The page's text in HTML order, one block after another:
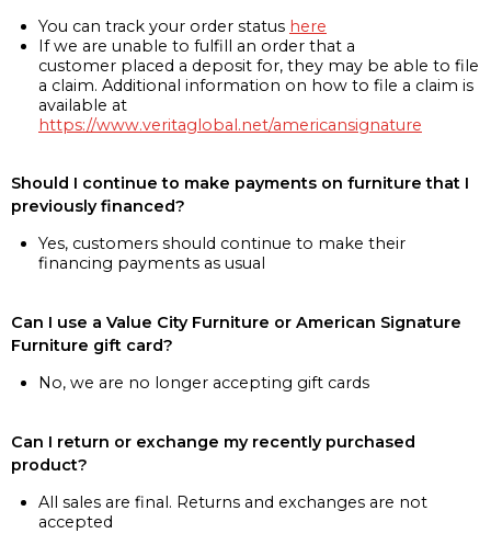
You can track your order status here
If we are unable to fulfill an order that a
customer placed a deposit for, they may be able to file
a claim. Additional information on how to file a claim is
available at
https://www.veritaglobal.net/americansignature
Should I continue to make payments on furniture that I
previously financed?
Yes, customers should continue to make their
financing payments as usual
Can I use a Value City Furniture or American Signature
Furniture gift card?
No, we are no longer accepting gift cards
Can I return or exchange my recently purchased
product?
All sales are final. Returns and exchanges are not
accepted